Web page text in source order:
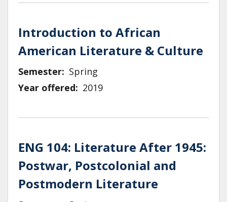
Introduction to African
American Literature & Culture
Semester
Spring
Year offered
2019
ENG 104: Literature After 1945:
Postwar, Postcolonial and
Postmodern Literature